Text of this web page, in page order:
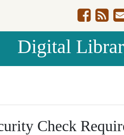
Digital
Check